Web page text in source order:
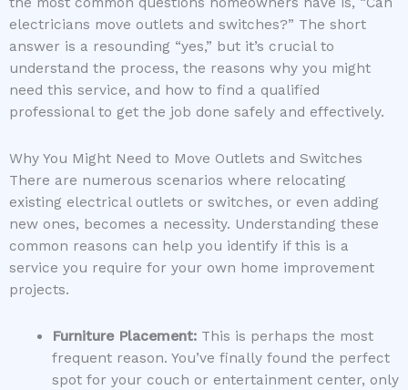
electricians move outlets and switches?” The short
answer is a resounding “yes,” but it’s crucial to
understand the process, the reasons why you might
need this service, and how to find a qualified
professional to get the job done safely and effectively.
Why You Might Need to Move Outlets and Switches
There are numerous scenarios where relocating
existing electrical outlets or switches, or even adding
new ones, becomes a necessity. Understanding these
common reasons can help you identify if this is a
service you require for your own home improvement
projects.
Furniture Placement:This is perhaps the most
frequent reason. You’ve finally found the perfect
spot for your couch or entertainment center, only